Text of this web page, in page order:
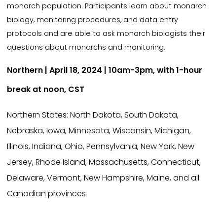
monarch population. Participants learn about monarch
biology, monitoring procedures, and data entry
protocols and are able to ask monarch biologists their
questions about monarchs and monitoring.
Northern | April 18, 2024 | 10am-3pm, with 1-hour
break at noon, CST
Northern States: North Dakota, South Dakota,
Nebraska, Iowa, Minnesota, Wisconsin, Michigan,
Illinois, Indiana, Ohio, Pennsylvania, New York, New
Jersey, Rhode Island, Massachusetts, Connecticut,
Delaware, Vermont, New Hampshire, Maine, and all
Canadian provinces